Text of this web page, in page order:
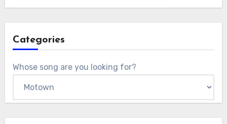
Categories
Whose song are you looking for?